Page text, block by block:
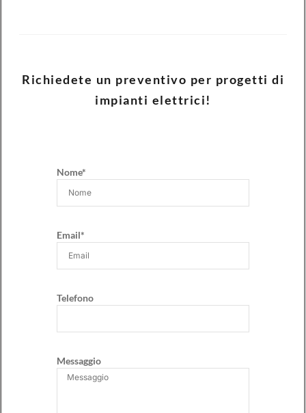
Richiedete un preventivo per progetti di
impianti elettrici!
Nome*
Email*
Telefono
Messaggio